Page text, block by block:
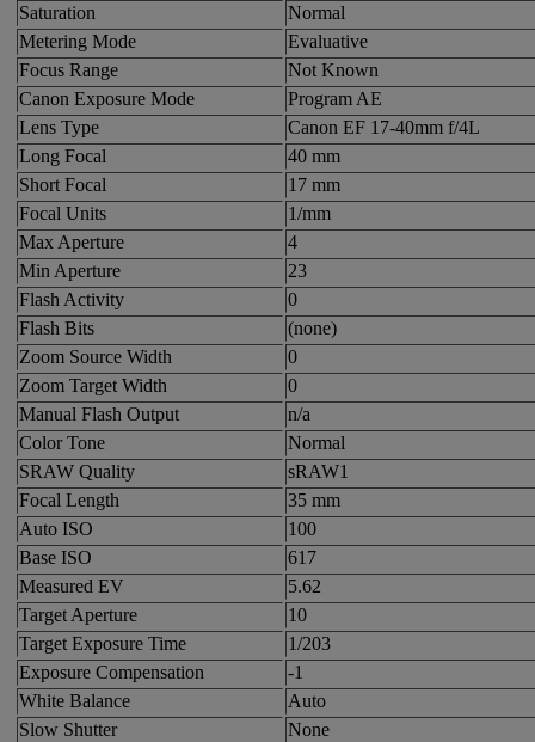
Saturation
Normal
Metering Mode
Evaluative
Focus Range
Not Known
Canon Exposure Mode
Program AE
Lens Type
Canon EF 17-40mm f/4L
Long Focal
40 mm
Short Focal
17 mm
Focal Units
1/mm
Max Aperture
4
Min Aperture
23
Flash Activity
0
Flash Bits
(none)
Zoom Source Width
0
Zoom Target Width
0
Manual Flash Output
n/a
Color Tone
Normal
SRAW Quality
sRAW1
Focal Length
35 mm
Auto ISO
100
Base ISO
617
Measured EV
5.62
Target Aperture
10
Target Exposure Time
1/203
Exposure Compensation
-1
White Balance
Auto
Slow Shutter
None